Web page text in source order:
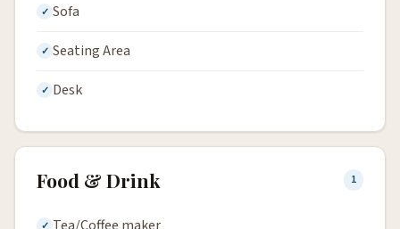
Sofa
Seating Area
Desk
Food & Drink 1